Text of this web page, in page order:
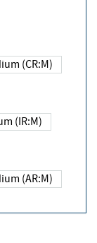
Medium (CR:M)
Medium (IR:M)
Medium (AR:M)